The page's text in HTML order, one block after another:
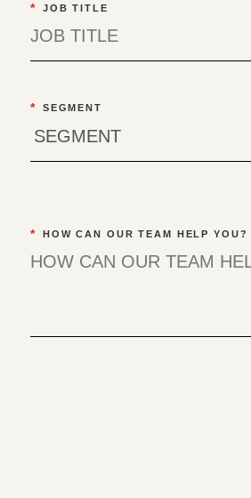
* JOB TITLE
* SEGMENT
* HOW CAN OUR TEAM HELP YOU?